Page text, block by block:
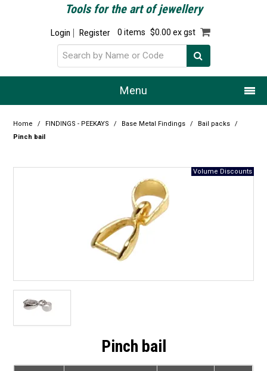
Tools for the art of jewellery
Login Register 0 items $0.00 ex gst
Menu
Home
Resource Centre
Design Centre
Promotions
Blog
Home / FINDINGS - PEEKAYS / Base Metal Findings / Bail packs
/
Pinch bail
Pinch bail